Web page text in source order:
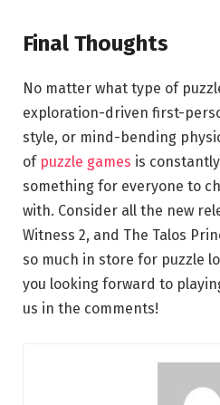
Final Thoughts
No matter what type of
exploration-driven first-
style, or mind-bending
of puzzle games is
something for everyone to
with. Consider all the new
Witness 2, and The Talos
so much in store for puzzle
you looking forward to
us in the comments!